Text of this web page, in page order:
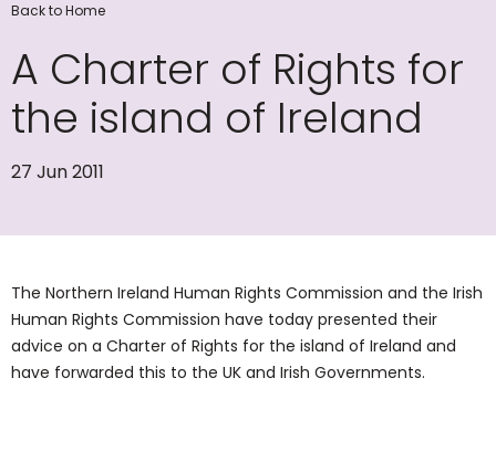
Back to Home
A Charter of Rights for
the island of Ireland
27 Jun 2011
The Northern Ireland Human Rights Commission and the Irish
Human Rights Commission have today presented their
advice on a Charter of Rights for the island of Ireland and
have forwarded this to the UK and Irish Governments.